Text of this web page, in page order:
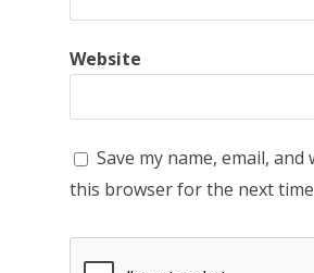
Website
Save my name, email, and
this browser for the next